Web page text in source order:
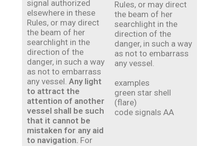
signal authorized
elsewhere in these
Rules, or may direct
the beam of her
searchlight in the
direction of the
danger, in such a way
as not to embarrass
any vessel. Any light
to attract the
attention of another
vessel shall be such
that it cannot be
mistaken for any aid
to navigation. For
Rules, or may direct
the beam of her
searchlight in the
direction of the
danger, in such a way
as not to embarrass
any vessel.
examples
green star shell
(flare)
code signals AA